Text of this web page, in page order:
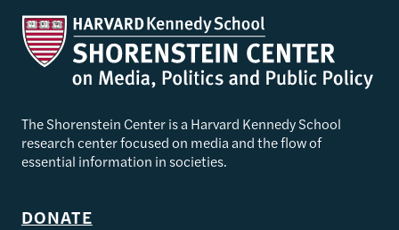
The Shorenstein Center is a Harvard Kennedy School
research center focused on media and the flow of
essential information in societies.
DONATE